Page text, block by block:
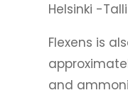
Helsinki -
Flexens is
and